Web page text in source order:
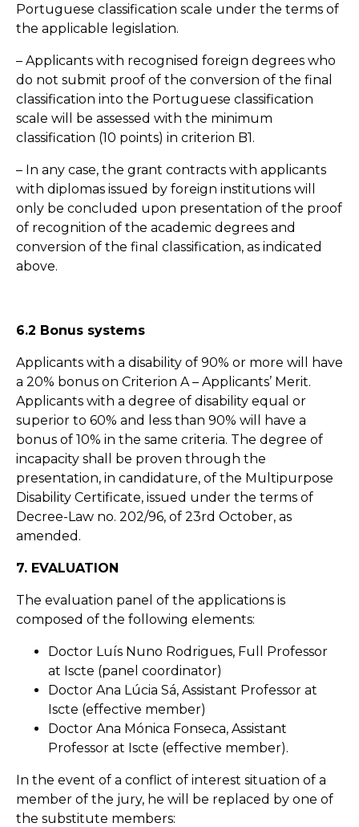
Portuguese classification scale under the terms of
the applicable legislation.
– Applicants with recognised foreign degrees who
do not submit proof of the conversion of the final
classification into the Portuguese classification
scale will be assessed with the minimum
classification (10 points) in criterion B1.
– In any case, the grant contracts with applicants
with diplomas issued by foreign institutions will
only be concluded upon presentation of the proof
of recognition of the academic degrees and
conversion of the final classification, as indicated
above.
6.2 Bonus systems
Applicants with a disability of 90% or more will have
a 20% bonus on Criterion A – Applicants’ Merit.
Applicants with a degree of disability equal or
superior to 60% and less than 90% will have a
bonus of 10% in the same criteria. The degree of
incapacity shall be proven through the
presentation, in candidature, of the Multipurpose
Disability Certificate, issued under the terms of
Decree-Law no. 202/96, of 23rd October, as
amended.
7. EVALUATION
The evaluation panel of the applications is
composed of the following elements:
Doctor Luís Nuno Rodrigues, Full Professor
at Iscte (panel coordinator)
Doctor Ana Lúcia Sá, Assistant Professor at
Iscte (effective member)
Doctor Ana Mónica Fonseca, Assistant
Professor at Iscte (effective member).
In the event of a conflict of interest situation of a
member of the jury, he will be replaced by one of
the substitute members: